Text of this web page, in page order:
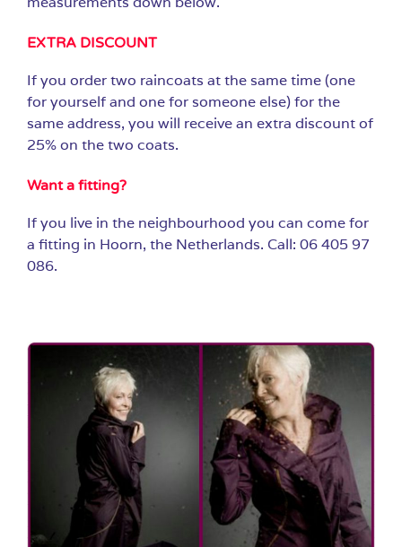
EXTRA DISCOUNT
If you order two raincoats at the same time (one
for yourself and one for someone else) for the
same address, you will receive an extra discount of
25% on the two coats.
Want a fitting?
If you live in the neighbourhood you can come for
a fitting in Hoorn, the Netherlands. Call: 06 405 97
086.